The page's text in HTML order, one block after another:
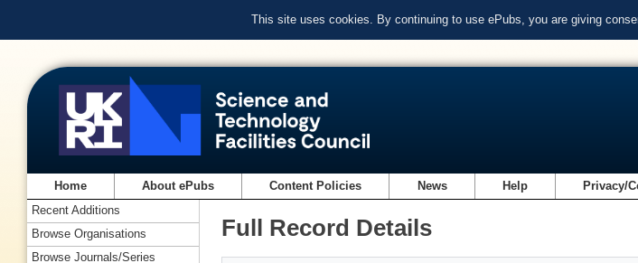
This site uses cookies. By continuing to use ePubs, you are giving
Home About ePubs Content Policies News Help Privacy/
Full Record Details
Recent Additions
Browse Organisations
Browse Journals/Series